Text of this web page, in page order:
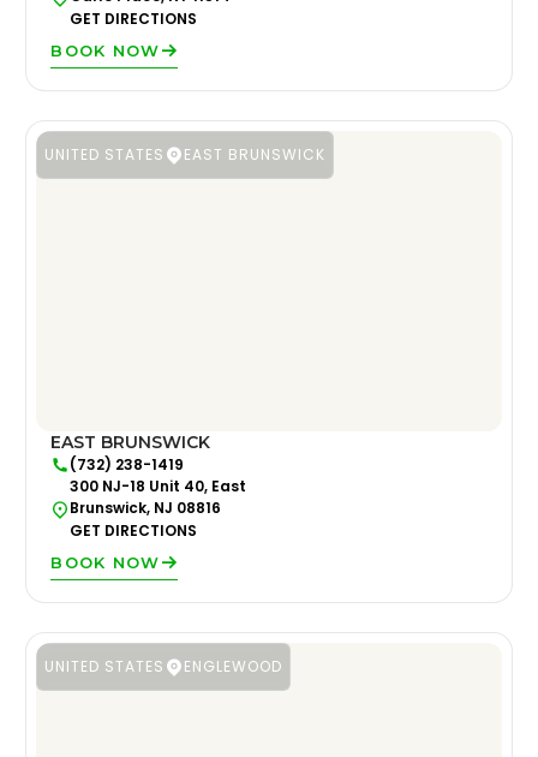
GET DIRECTIONS
BOOK NOW
UNITED STATES EAST BRUNSWICK
EAST BRUNSWICK
(732) 238-1419
300 NJ-18 Unit 40, East
Brunswick, NJ 08816
GET DIRECTIONS
BOOK NOW
UNITED STATES ENGLEWOOD